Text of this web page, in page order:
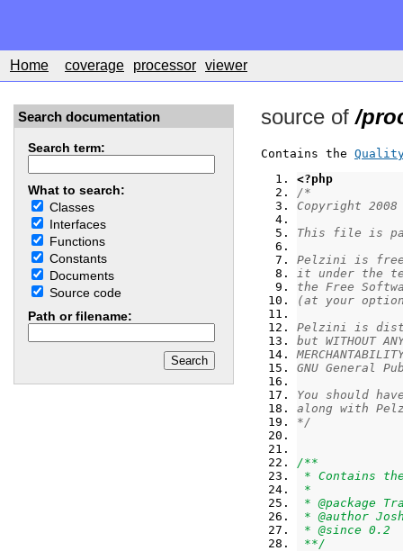
Home coverage processor viewer
Search documentation
Search term:
What to search:
Classes
Interfaces
Functions
Constants
Documents
Source code
Path or filename:
source of /
Contains the
<?php
/*
Copyright
This file is
Pelzini is
it under the
the Free
(at your
Pelzini is
but WITHOUT
GNU General
You should
along with
*/
/**
* Contains
*
* @package
* @author
* @since 0.2
**/